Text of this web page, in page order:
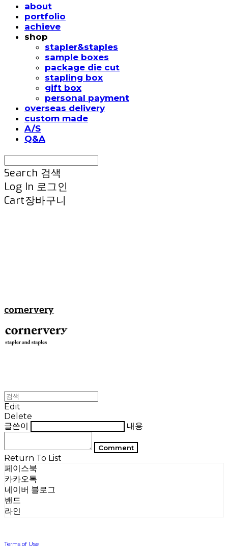
about
portfolio
achieve
shop
stapler&staples
sample boxes
package die cut
stapling box
gift box
personal payment
overseas delivery
custom made
A/S
Q&A
Search 검색
Log In 로그인
Cart장바구니
cornervery
Edit
Delete
글쓴이
내용
Comment
Return To List
페이스북
카카오톡
네이버 블로그
밴드
라인
Terms of Use